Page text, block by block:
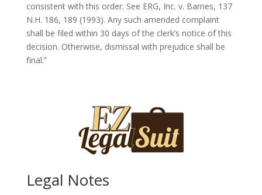
consistent with this order. See ERG, Inc. v. Barnes, 137
N.H. 186, 189 (1993). Any such amended complaint
shall be filed within 30 days of the clerk’s notice of this
decision. Otherwise, dismissal with prejudice shall be
final.”
Legal Notes